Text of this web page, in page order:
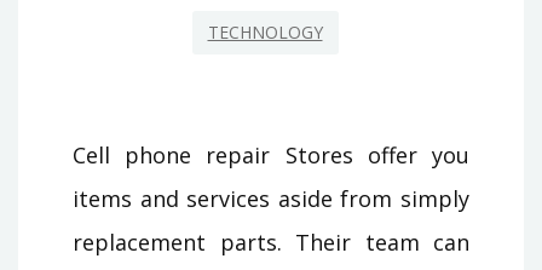
TECHNOLOGY
Cell phone repair Stores offer you
items and services aside from simply
replacement parts. Their team can